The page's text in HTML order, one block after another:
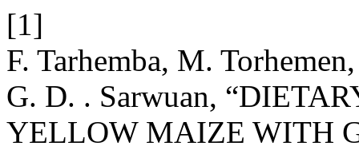
[1]
F. Tarhemba, M.
G. D. . Sarwuan,
YELLOW MAIZE WITH